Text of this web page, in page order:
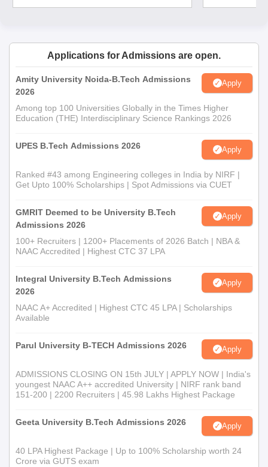
Applications for Admissions are open.
Amity University Noida-B.Tech Admissions
2026
Apply
Among top 100 Universities Globally in the Times Higher
Education (THE) Interdisciplinary Science Rankings 2026
UPES B.Tech Admissions 2026 Apply
Ranked #43 among Engineering colleges in India by NIRF |
Get Upto 100% Scholarships | Spot Admissions via CUET
GMRIT Deemed to be University B.Tech
Admissions 2026
Apply
100+ Recruiters | 1200+ Placements of 2026 Batch | NBA &
NAAC Accredited | Highest CTC 37 LPA
Integral University B.Tech Admissions
2026
Apply
NAAC A+ Accredited | Highest CTC 45 LPA | Scholarships
Available
Parul University B-TECH Admissions 2026 Apply
ADMISSIONS CLOSING ON 15th JULY | APPLY NOW | India's
youngest NAAC A++ accredited University | NIRF rank band
151-200 | 2200 Recruiters | 45.98 Lakhs Highest Package
Geeta University B.Tech Admissions 2026 Apply
40 LPA Highest Package | Up to 100% Scholarship worth 24
Crore via GUTS exam